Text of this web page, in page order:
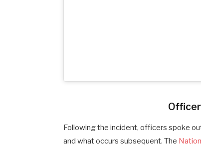
Following the incident, officers spoke
and what occurs subsequent. The